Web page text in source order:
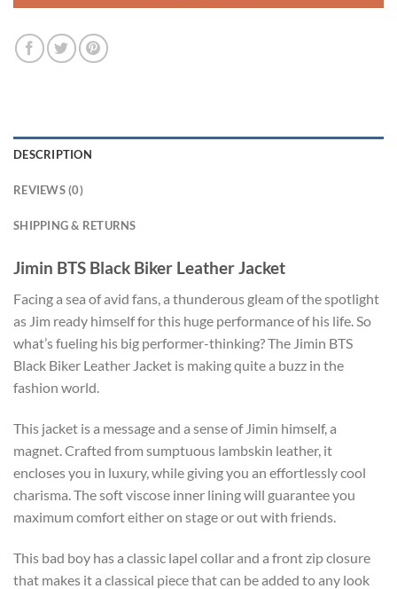
DESCRIPTION
REVIEWS (0)
SHIPPING & RETURNS
Jimin BTS Black Biker Leather Jacket
Facing a sea of avid fans, a thunderous gleam of the spotlight
as Jim ready himself for this huge performance of his life. So
what’s fueling his big performer-thinking? The Jimin BTS
Black Biker Leather Jacket is making quite a buzz in the
fashion world.
This jacket is a message and a sense of Jimin himself, a
magnet. Crafted from sumptuous lambskin leather, it
encloses you in luxury, while giving you an effortlessly cool
charisma. The soft viscose inner lining will guarantee you
maximum comfort either on stage or out with friends.
This bad boy has a classic lapel collar and a front zip closure
that makes it a classical piece that can be added to any look